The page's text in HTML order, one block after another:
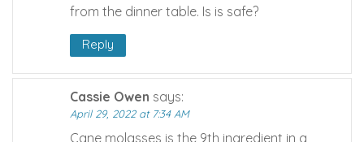
from the dinner table. Is is safe?
Reply
Cassie Owen says:
April 29, 2022 at 7:34 AM
Cane molasses is the 9th ingredient in a